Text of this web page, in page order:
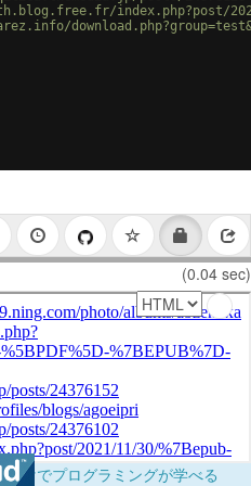
index.php?post/2021/11/
(0.04 sec)
けでプログラミングが学べる